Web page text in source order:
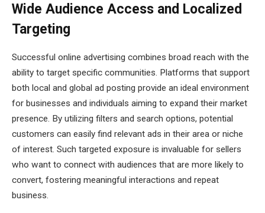
Wide Audience Access and Localized
Targeting
Successful online advertising combines broad reach with the
ability to target specific communities. Platforms that support
both local and global ad posting provide an ideal environment
for businesses and individuals aiming to expand their market
presence. By utilizing filters and search options, potential
customers can easily find relevant ads in their area or niche
of interest. Such targeted exposure is invaluable for sellers
who want to connect with audiences that are more likely to
convert, fostering meaningful interactions and repeat
business.